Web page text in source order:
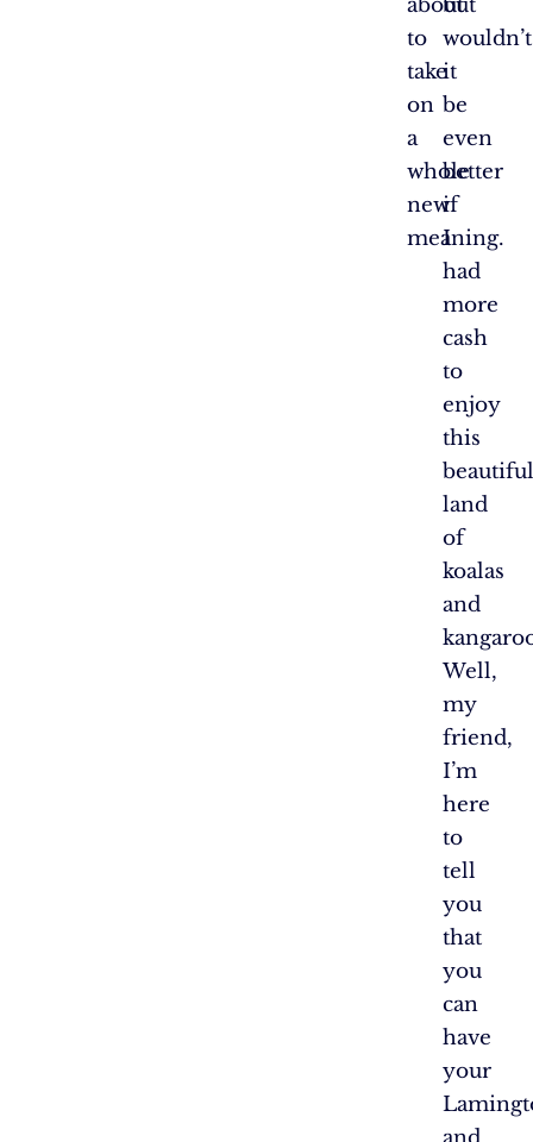
about
to
take
on
a
whole
new
meaning.
but
wouldn’t
it
be
even
better
if
I
had
more
cash
to
enjoy
this
beautiful
land
of
koalas
and
Well,
my
friend,
I’m
here
to
tell
you
that
you
can
have
your